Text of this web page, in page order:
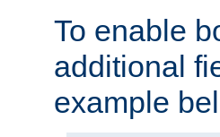
To enable
additional
example